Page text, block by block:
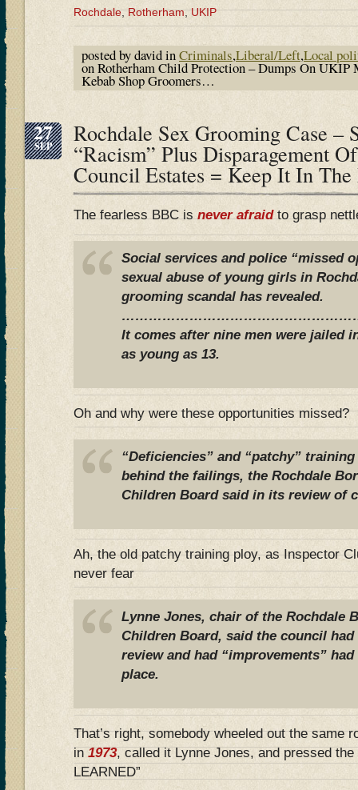
Rochdale,Rotherham,UKIP
posted by david inCriminals,Liberal/Left,Local
on Rotherham Child Protection – Dumps On UKIP
Kebab Shop Groomers…
27
SEP Rochdale Sex Grooming Case –
“Racism” Plus Disparagement
Council Estates = Keep It In The
The fearless BBC is never afraidto grasp
Social services and police “missed
sexual abuse of young girls in
grooming scandal has revealed.
It comes after nine men were jailed
as young as 13.
Oh and why were these opportunities missed?
“Deficiencies” and “patchy”
behind the failings, the Rochdale
Children Board said in its review of
Ah, the old patchy training ploy, as Inspector
never fear
Lynne Jones, chair of the Rochdale
Children Board, said the council had
review and had “improvements”
place.
That’s right, somebody wheeled out the same
in1973, called it Lynne Jones, and pressed the
LEARNED”